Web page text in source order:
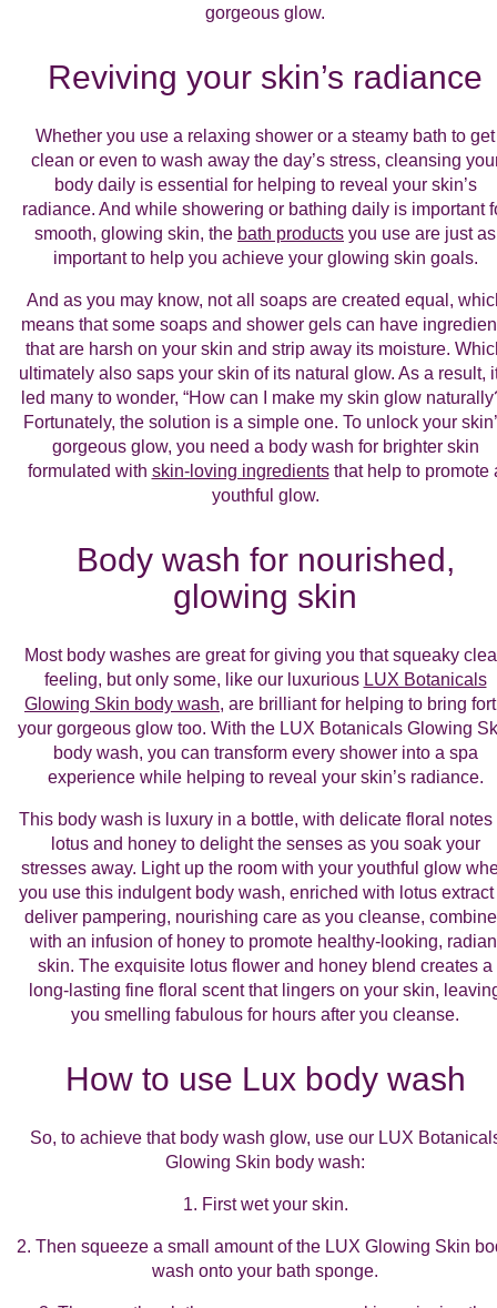
gorgeous glow.
Reviving your skin’s radiance
Whether you use a relaxing shower or a steamy bath to get
clean or even to wash away the day’s stress, cleansing
body daily is essential for helping to reveal your skin’s
radiance. And while showering or bathing daily is important
smooth, glowing skin, the bath products you use are just as
important to help you achieve your glowing skin goals.
And as you may know, not all soaps are created equal,
means that some soaps and shower gels can have
that are harsh on your skin and strip away its moisture.
ultimately also saps your skin of its natural glow. As a result,
led many to wonder, “How can I make my skin glow
Fortunately, the solution is a simple one. To unlock your
gorgeous glow, you need a body wash for brighter skin
formulated with skin-loving ingredientsthat help to promote
youthful glow.
Body wash for nourished,
glowing skin
Most body washes are great for giving you that squeaky
feeling, but only some, like our luxurious LUX Botanicals
Glowing Skin body wash, are brilliant for helping to bring
your gorgeous glow too. With the LUX Botanicals Glowing
body wash, you can transform every shower into a spa
experience while helping to reveal your skin’s radiance.
This body wash is luxury in a bottle, with delicate floral notes
lotus and honey to delight the senses as you soak your
stresses away. Light up the room with your youthful glow
you use this indulgent body wash, enriched with lotus extract
deliver pampering, nourishing care as you cleanse,
with an infusion of honey to promote healthy-looking,
skin. The exquisite lotus flower and honey blend creates a
long-lasting fine floral scent that lingers on your skin,
you smelling fabulous for hours after you cleanse.
How to use Lux body wash
So, to achieve that body wash glow, use our LUX
Glowing Skin body wash:
1. First wet your skin.
2. Then squeeze a small amount of the LUX Glowing Skin
wash onto your bath sponge.